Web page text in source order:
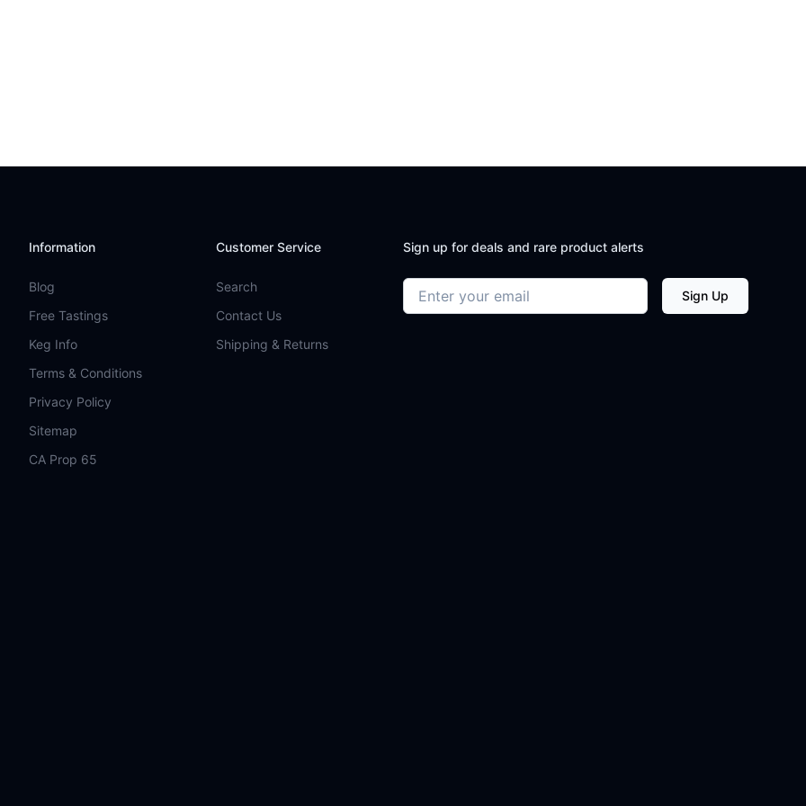
Information
Blog
Free Tastings
Keg Info
Terms & Conditions
Privacy Policy
Sitemap
CA Prop 65
Customer Service
Search
Contact Us
Shipping & Returns
Sign up for deals and rare product alerts
Email address Sign Up